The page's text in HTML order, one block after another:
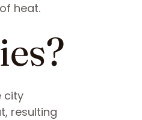
heat.
city
resulting